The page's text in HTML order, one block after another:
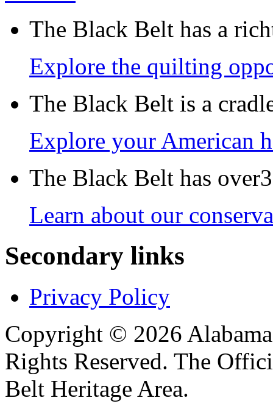
The Black Belt has a
Explore the quilting
The Black Belt is a
Explore your American
The Black Belt has
Learn about our
Secondary links
Privacy Policy
Copyright © 2026
Rights Reserved. The
Belt Heritage Area.